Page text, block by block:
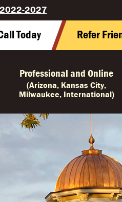
2027
Today Refer
Professional and Online
(Arizona, Kansas City,
Milwaukee, International)